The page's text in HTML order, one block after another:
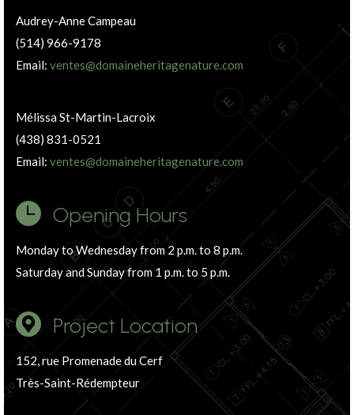
Audrey-Anne Campeau
(514) 966-9178
Email: ventes@domaineheritagenature.com
Mélissa St-Martin-Lacroix
(438) 831-0521
Email: ventes@domaineheritagenature.com
Opening Hours
Monday to Wednesday from 2 p.m. to 8 p.m.
Saturday and Sunday from 1 p.m. to 5 p.m.
Project Location
152, rue Promenade du Cerf
Très-Saint-Rédempteur